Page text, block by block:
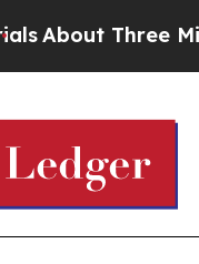
Million